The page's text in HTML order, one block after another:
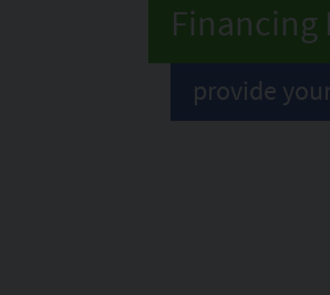
Financing
provide